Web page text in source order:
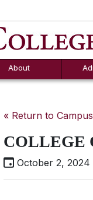
About
FAQs
« Return to
COLLEGE
October 2, 2024